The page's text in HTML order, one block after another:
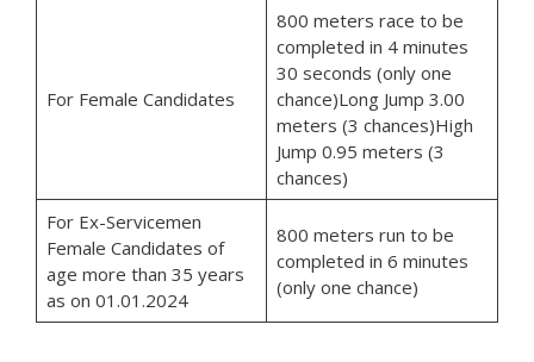
For Female Candidates
800 meters race to be
completed in 4 minutes
30 seconds (only one
chance)Long Jump 3.00
meters (3 chances)High
Jump 0.95 meters (3
chances)
For Ex-Servicemen
Female Candidates of
age more than 35 years
as on 01.01.2024
800 meters run to be
completed in 6 minutes
(only one chance)